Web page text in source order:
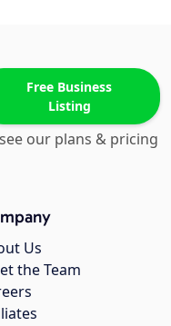
Free Business
Listing
our plans & pricing
Us
the Team